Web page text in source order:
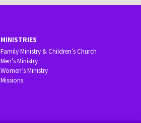
MINISTRIES
Family Ministry & Children’s Church
Men’s Ministry
Women’s Ministry
Missions